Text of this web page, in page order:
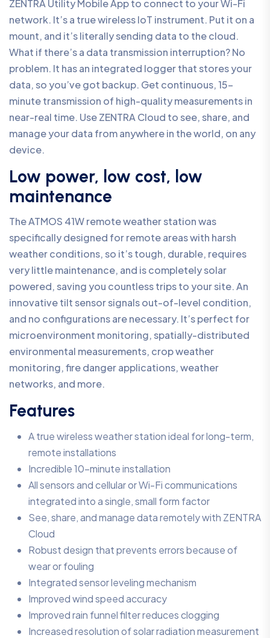
ZENTRA Utility Mobile App to connect to your Wi-Fi
network. It’s a true wireless IoT instrument. Put it on a
mount, and it’s literally sending data to the cloud.
What if there’s a data transmission interruption? No
problem. It has an integrated logger that stores your
data, so you’ve got backup. Get continuous, 15-
minute transmission of high-quality measurements in
near-real time. Use ZENTRA Cloud to see, share, and
manage your data from anywhere in the world, on any
device.
Low power, low cost, low
maintenance
The ATMOS 41W remote weather station was
specifically designed for remote areas with harsh
weather conditions, so it’s tough, durable, requires
very little maintenance, and is completely solar
powered, saving you countless trips to your site. An
innovative tilt sensor signals out-of-level condition,
and no configurations are necessary. It’s perfect for
microenvironment monitoring, spatially-distributed
environmental measurements, crop weather
monitoring, fire danger applications, weather
networks, and more.
Features
A true wireless weather station ideal for long-term,
remote installations
Incredible 10-minute installation
All sensors and cellular or Wi-Fi communications
integrated into a single, small form factor
See, share, and manage data remotely with ZENTRA
Cloud
Robust design that prevents errors because of
wear or fouling
Integrated sensor leveling mechanism
Improved wind speed accuracy
Improved rain funnel filter reduces clogging
Increased resolution of solar radiation measurement